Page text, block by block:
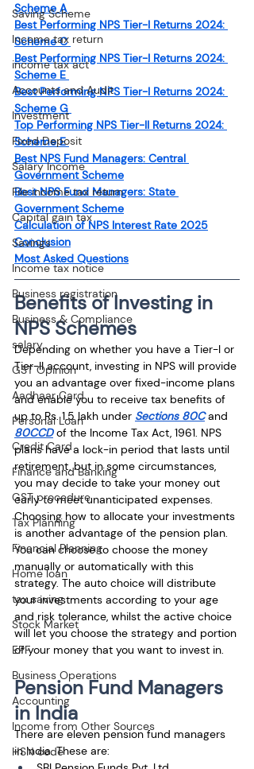
Saving Scheme
Income tax return
income tax act
Accounts and Audit
Investment
Fixed Deposit
Salary Income
File income tax return
Capital gain tax
Savings
Income tax notice
Business registration
Business & Compliance
salary
GST Opinion
Aadhaar Card
Personal Loan
Credit Card
Finance and Banking
GST procedure
Tax Planning
Financial Planning
Home loan
tax saving
Stock Market
EPF
Business Operations
Accounting
Income from Other Sources
HSN code
Scheme A
Best Performing NPS Tier-I Returns 2024:
Scheme C
Best Performing NPS Tier-I Returns 2024:
Scheme E
Best Performing NPS Tier-I Returns 2024:
Scheme G
Top Performing NPS Tier-II Returns 2024:
Scheme E
Best NPS Fund Managers: Central
Government Scheme
Best NPS Fund Managers: State
Government Scheme
Calculation of NPS Interest Rate 2025
Conclusion
Most Asked Questions
Benefits of Investing in
NPS Schemes
Depending on whether you have a Tier-I or
Tier-II account, investing in NPS will provide
you an advantage over fixed-income plans
and enable you to receive tax benefits of
up to Rs. 1.5 lakh under Sections 80C and
80CCD of the Income Tax Act, 1961. NPS
plans have a lock-in period that lasts until
retirement, but in some circumstances,
you may decide to take your money out
early to meet unanticipated expenses.
Choosing how to allocate your investments
is another advantage of the pension plan.
You can choose to choose the money
manually or automatically with this
strategy. The auto choice will distribute
your investments according to your age
and risk tolerance, whilst the active choice
will let you choose the strategy and portion
of your money that you want to invest in.
Pension Fund Managers
in India
There are eleven pension fund managers
in India. These are: